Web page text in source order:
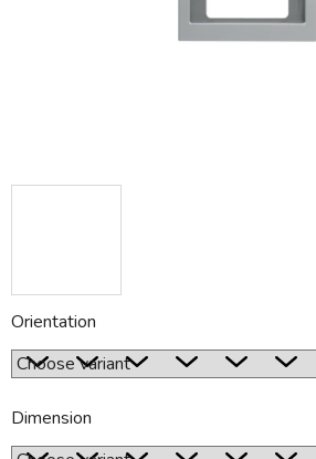
Orientation
Dimension